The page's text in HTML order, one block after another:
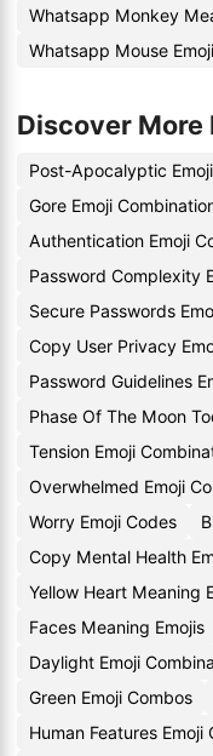
Whatsapp Monkey
Whatsapp Mouse
Discover More
Post-Apocalyptic
Gore Emoji
Authentication Emoji
Password Complexity
Secure Passwords
Copy User Privacy
Password Guidelines
Phase Of The Moon
Tension Emoji
Overwhelmed Emoji
Worry Emoji Codes
Copy Mental Health
Yellow Heart Meaning
Faces Meaning Emojis
Daylight Emoji
Green Emoji Combos
Human Features Emoji